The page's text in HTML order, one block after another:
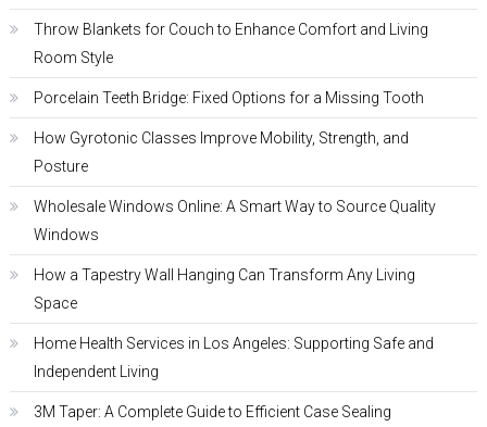
Throw Blankets for Couch to Enhance Comfort and Living
Room Style
Porcelain Teeth Bridge: Fixed Options for a Missing Tooth
How Gyrotonic Classes Improve Mobility, Strength, and
Posture
Wholesale Windows Online: A Smart Way to Source Quality
Windows
How a Tapestry Wall Hanging Can Transform Any Living
Space
Home Health Services in Los Angeles: Supporting Safe and
Independent Living
3M Taper: A Complete Guide to Efficient Case Sealing